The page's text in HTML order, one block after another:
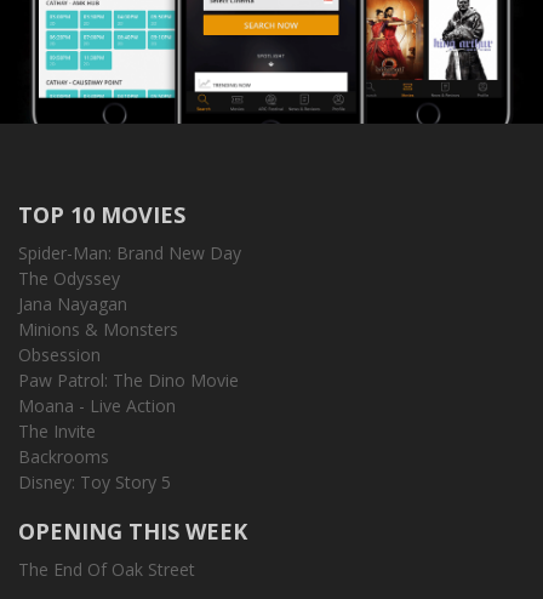
TOP 10 MOVIES
Spider-Man: Brand New Day
The Odyssey
Jana Nayagan
Minions & Monsters
Obsession
Paw Patrol: The Dino Movie
Moana - Live Action
The Invite
Backrooms
Disney: Toy Story 5
OPENING THIS WEEK
The End Of Oak Street